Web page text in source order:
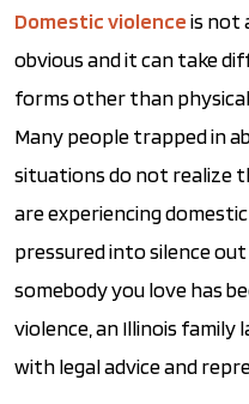
Domestic violenceis not
obvious and it can take
forms other than physical
Many people trapped in
situations do not realize
are experiencing
pressured into silence
somebody you love has
violence, an Illinois family
with legal advice and